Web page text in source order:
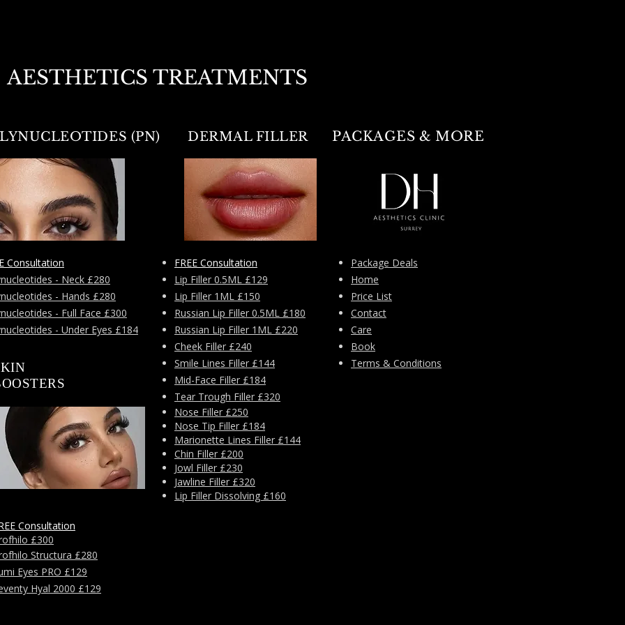
AESTHETICS TREATMENTS
(PN)
Consultation
- Neck £280
- Hands £280
- Full Face £300
- Under Eyes £184
Consultation
£300
Structura £280
Eyes PRO £129
Hyal 2000 £129
DERMAL FILLER
FREE Consultation
Lip Filler 0.5ML £129
Lip Filler 1ML £150
Russian Lip Filler 0.5ML £180
Russian Lip Filler 1ML £220
Cheek Filler £240
Smile Lines Filler £144
Mid-Face Filler £184
Tear Trough Filler £320
Nose Filler £250
Nose Tip Filler £184
Marionette Lines Filler £144
Chin Filler £200
Jowl Filler £230
Jawline Filler £320
Lip Filler Dissolving £160
PACKAGES & MORE
Package Deals
Home
Price List
Contact
Care
Book
Terms & Conditions